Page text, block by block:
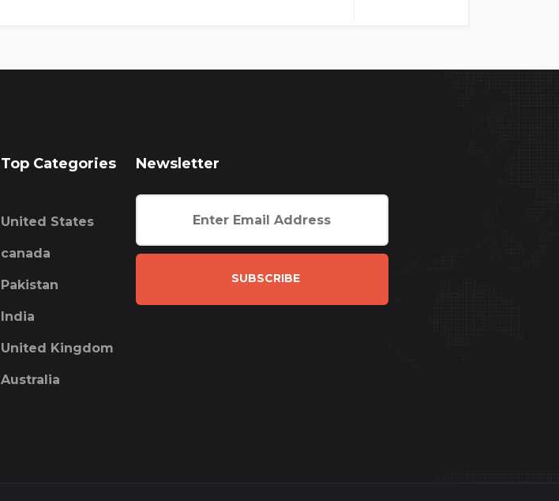
Top Categories
United States
canada
Pakistan
India
United Kingdom
Australia
Newsletter
SUBSCRIBE